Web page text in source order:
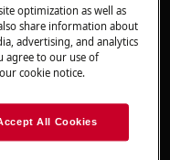
keeps
/ impact
optimization as well as
share information about
advertising, and analytics
agree to our use of
cookie notice.
All Cookies